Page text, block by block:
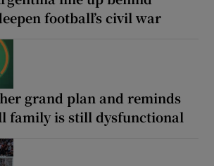
football’s civil war
grand plan and reminds
family is still dysfunctional